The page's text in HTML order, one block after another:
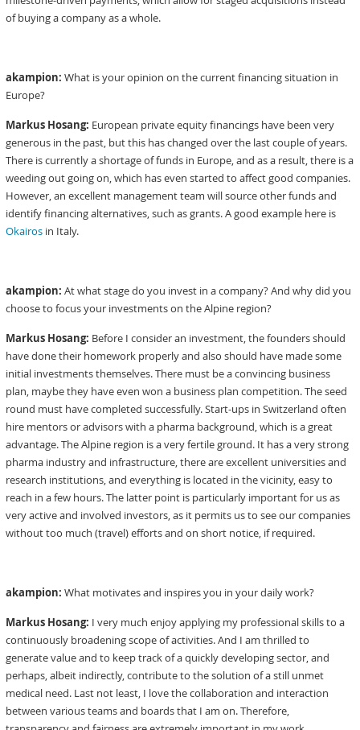
of buying a company as a whole.
akampion: What is your opinion on the current financing situation in
Europe?
Markus Hosang: European private equity financings have been very
generous in the past, but this has changed over the last couple of years.
There is currently a shortage of funds in Europe, and as a result, there is a
weeding out going on, which has even started to affect good companies.
However, an excellent management team will source other funds and
identify financing alternatives, such as grants. A good example here is
Okairos in Italy.
akampion: At what stage do you invest in a company? And why did you
choose to focus your investments on the Alpine region?
Markus Hosang: Before I consider an investment, the founders should
have done their homework properly and also should have made some
initial investments themselves. There must be a convincing business
plan, maybe they have even won a business plan competition. The seed
round must have completed successfully. Start-ups in Switzerland often
hire mentors or advisors with a pharma background, which is a great
advantage. The Alpine region is a very fertile ground. It has a very strong
pharma industry and infrastructure, there are excellent universities and
research institutions, and everything is located in the vicinity, easy to
reach in a few hours. The latter point is particularly important for us as
very active and involved investors, as it permits us to see our companies
without too much (travel) efforts and on short notice, if required.
akampion:What motivates and inspires you in your daily work?
Markus Hosang: I very much enjoy applying my professional skills to a
continuously broadening scope of activities. And I am thrilled to
generate value and to keep track of a quickly developing sector, and
perhaps, albeit indirectly, contribute to the solution of a still unmet
medical need. Last not least, I love the collaboration and interaction
between various teams and boards that I am on. Therefore,